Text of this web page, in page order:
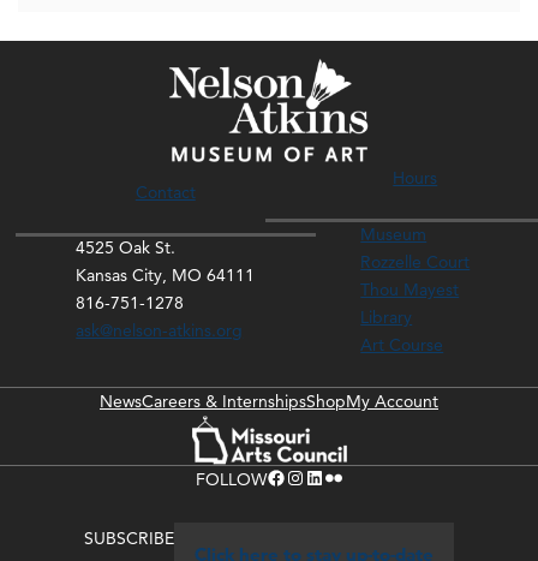
Contact
4525 Oak St.
Kansas City, MO 64111
816-751-1278
ask@nelson-atkins.org
Hours
Museum
Rozzelle Court
Thou Mayest
Library
Art Course
NewsCareers & InternshipsShopMy Account
FOLLOWFacebook Instagram LinkedIn Flickr
SUBSCRIBE
Click here to stay up-to-date